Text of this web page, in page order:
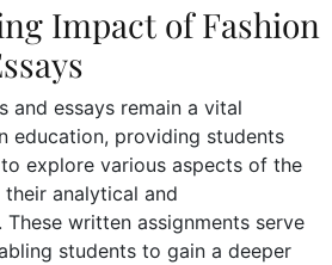
Impact of Fashion
and essays remain a vital
education, providing students
explore various aspects of the
analytical and
written assignments serve
students to gain a deeper